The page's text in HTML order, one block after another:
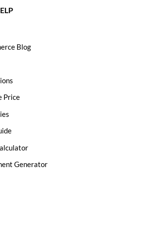
Blog
Price
Generator